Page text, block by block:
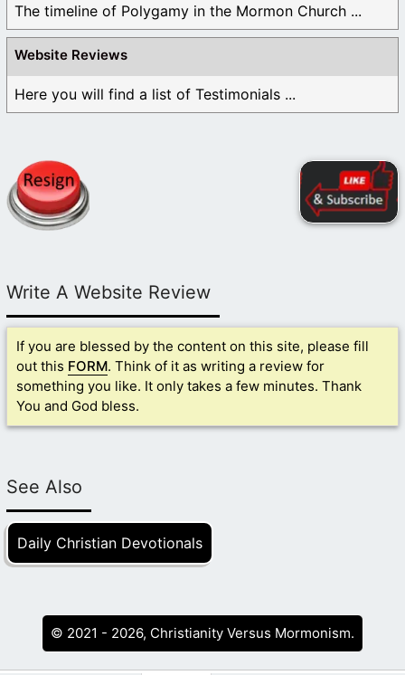
The timeline of Polygamy in the Mormon Church ...
Website Reviews
Here you will find a list of Testimonials ...
Write A Website Review
If you are blessed by the content on this site, please fill
out this FORM. Think of it as writing a review for
something you like. It only takes a few minutes. Thank
You and God bless.
See Also
Daily Christian Devotionals
© 2021 - 2026, Christianity Versus Mormonism.